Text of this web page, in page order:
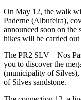
On May 12, the walk
Paderne (Albufeira),
announced soon on
hikes will be carried out
The PR2 SLV – Nos
you to discover the
(municipality of Silves),
of Silves sandstone.